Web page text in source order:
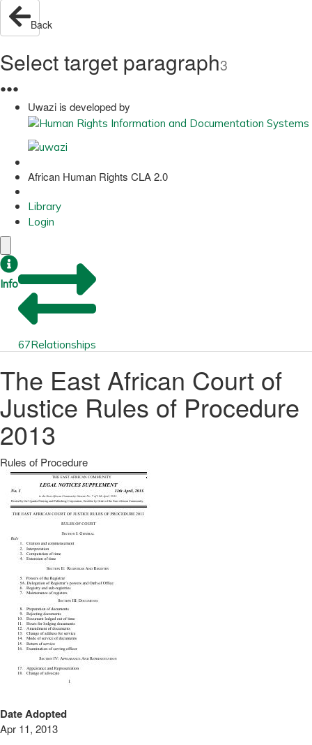
Back
Select target paragraph3
●●●
Uwazi is developed by
African Human Rights CLA 2.0
Library
Login
Info
67Relationships
The East African Court of
Justice Rules of Procedure
2013
Rules of Procedure
Date Adopted
Apr 11, 2013